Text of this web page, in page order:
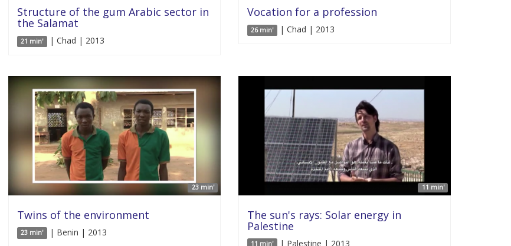
Structure of the gum Arabic sector in
the Salamat
21 min' | Chad | 2013
Vocation for a profession
26 min' | Chad | 2013
23 min'
Twins of the environment
23 min' | Benin | 2013
11 min'
The sun's rays: Solar energy in
Palestine
11 min' | Palestine | 2013